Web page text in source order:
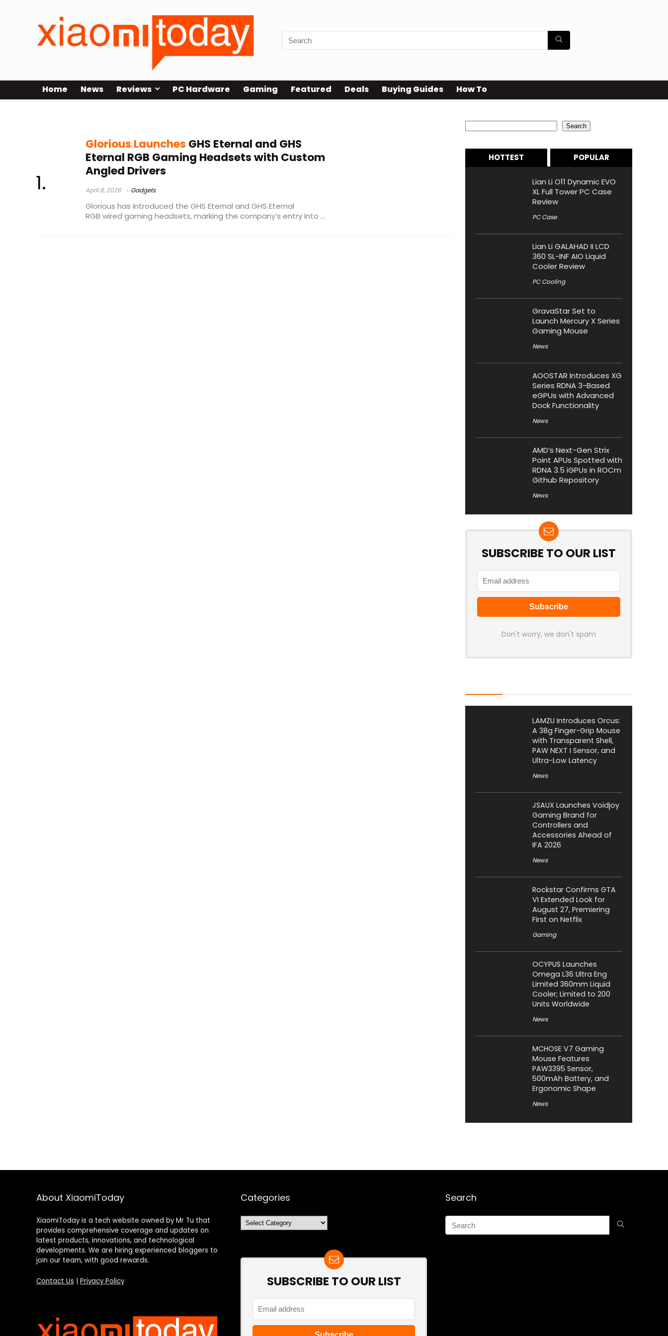
Home News Reviews PC Hardware Gaming Featured Deals Buying Guides How To
Glorious Launches GHS Eternal and GHS
Eternal RGB Gaming Headsets with Custom
Angled Drivers
April 8, 2026 Gadgets
Glorious has introduced the GHS Eternal and GHS Eternal
RGB wired gaming headsets, marking the company’s entry into ...
Search
HOTTEST POPULAR
Lian Li O11 Dynamic EVO
XL Full Tower PC Case
Review
PC Case
Lian Li GALAHAD II LCD
360 SL-INF AIO Liquid
Cooler Review
PC Cooling
GravaStar Set to
Launch Mercury X Series
Gaming Mouse
News
AOOSTAR Introduces XG
Series RDNA 3-Based
eGPUs with Advanced
Dock Functionality
News
AMD’s Next-Gen Strix
Point APUs Spotted with
RDNA 3.5 iGPUs in ROCm
Github Repository
News
SUBSCRIBE TO OUR LIST
Don't worry, we don't spam
LAMZU Introduces Orcus:
A 38g Finger-Grip Mouse
with Transparent Shell,
PAW NEXT I Sensor, and
Ultra-Low Latency
News
JSAUX Launches Voidjoy
Gaming Brand for
Controllers and
Accessories Ahead of
IFA 2026
News
Rockstar Confirms GTA
VI Extended Look for
August 27, Premiering
First on Netflix
Gaming
OCYPUS Launches
Omega L36 Ultra Eng
Limited 360mm Liquid
Cooler; Limited to 200
Units Worldwide
News
MCHOSE V7 Gaming
Mouse Features
PAW3395 Sensor,
500mAh Battery, and
Ergonomic Shape
News
About XiaomiToday
XiaomiToday is a tech website owned by Mr Tu that
provides comprehensive coverage and updates on
latest products, innovations, and technological
developments. We are hiring experienced bloggers to
join our team, with good rewards.
Contact Us Privacy Policy
Categories
Categories
SUBSCRIBE TO OUR LIST
Search